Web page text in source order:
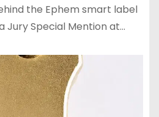
the Ephem smart label
Jury Special Mention at…